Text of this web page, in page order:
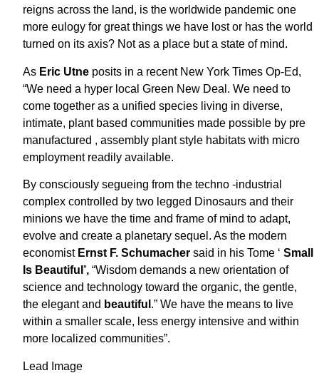
reigns across the land, is the worldwide pandemic one
more eulogy for great things we have lost or has the world
turned on its axis? Not as a place but a state of mind.
As Eric Utne posits in a recent New York Times Op-Ed,
“We need a hyper local Green New Deal. We need to
come together as a unified species living in diverse,
intimate, plant based communities made possible by pre
manufactured , assembly plant style habitats with micro
employment readily available.
By consciously segueing from the techno -industrial
complex controlled by two legged Dinosaurs and their
minions we have the time and frame of mind to adapt,
evolve and create a planetary sequel. As the modern
economist Ernst F. Schumacher said in his Tome ‘ Small
Is Beautiful’, “Wisdom demands a new orientation of
science and technology toward the organic, the gentle,
the elegant and beautiful .” We have the means to live
within a smaller scale, less energy intensive and within
more localized communities”.
Lead Image